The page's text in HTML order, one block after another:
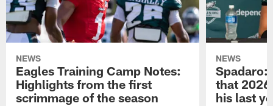
NEWS
Eagles Training Camp Notes:
Highlights from the first
scrimmage of the season
NEWS
Spadaro:
that
his last